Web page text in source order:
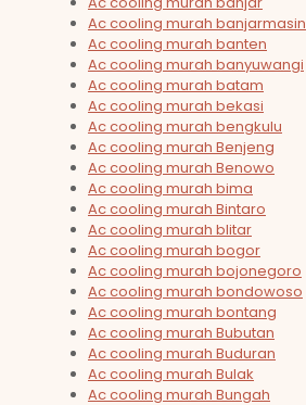
Ac cooling murah banjarmasin
Ac cooling murah banten
Ac cooling murah banyuwangi
Ac cooling murah batam
Ac cooling murah bekasi
Ac cooling murah bengkulu
Ac cooling murah Benjeng
Ac cooling murah Benowo
Ac cooling murah bima
Ac cooling murah Bintaro
Ac cooling murah blitar
Ac cooling murah bogor
Ac cooling murah bojonegoro
Ac cooling murah bondowoso
Ac cooling murah bontang
Ac cooling murah Bubutan
Ac cooling murah Buduran
Ac cooling murah Bulak
Ac cooling murah Bungah